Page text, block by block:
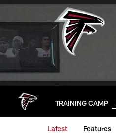
Skip
main
TRAINING CAMP
Latest Features